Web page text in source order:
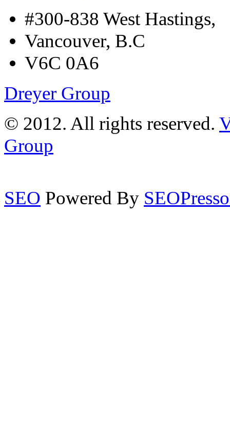
#300-838 West Hastings,
Vancouver, B.C
V6C 0A6
Dreyer Group
© 2012. All rights reserved.
Group
SEO Powered By